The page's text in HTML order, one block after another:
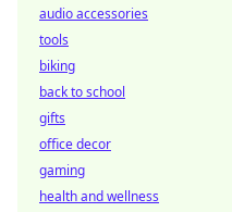
audio accessories
tools
biking
back to school
gifts
office decor
gaming
health and wellness